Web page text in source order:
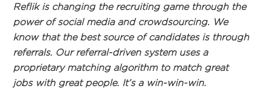
Reflik is changing the recruiting game through the
power of social media and crowdsourcing. We
know that the best source of candidates is through
referrals. Our referral-driven system uses a
proprietary matching algorithm to match great
jobs with great people. It’s a win-win-win.